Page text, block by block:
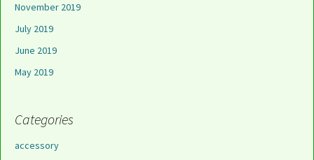
November 2019
July 2019
June 2019
May 2019
Categories
accessory